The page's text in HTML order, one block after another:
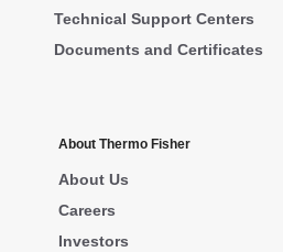
Technical Support Centers
Documents and Certificates
About Thermo Fisher
About Us
Careers
Investors